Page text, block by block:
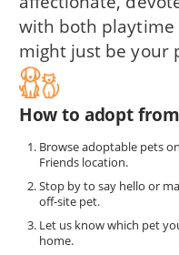
with both playtime
might just be your
How to adopt
Browse adoptable pets
Friends location.
Stop by to say hello or
off-site pet.
Let us know which pet
home.